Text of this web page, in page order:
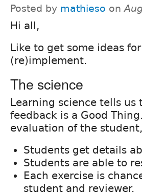
Posted by mathieso on
Hi all,
Like to get some ideas
(re)implement.
The science
Learning science tells
feedback is a Good
evaluation of the
Students get details
Students are able to
Each exercise is
student and reviewer.